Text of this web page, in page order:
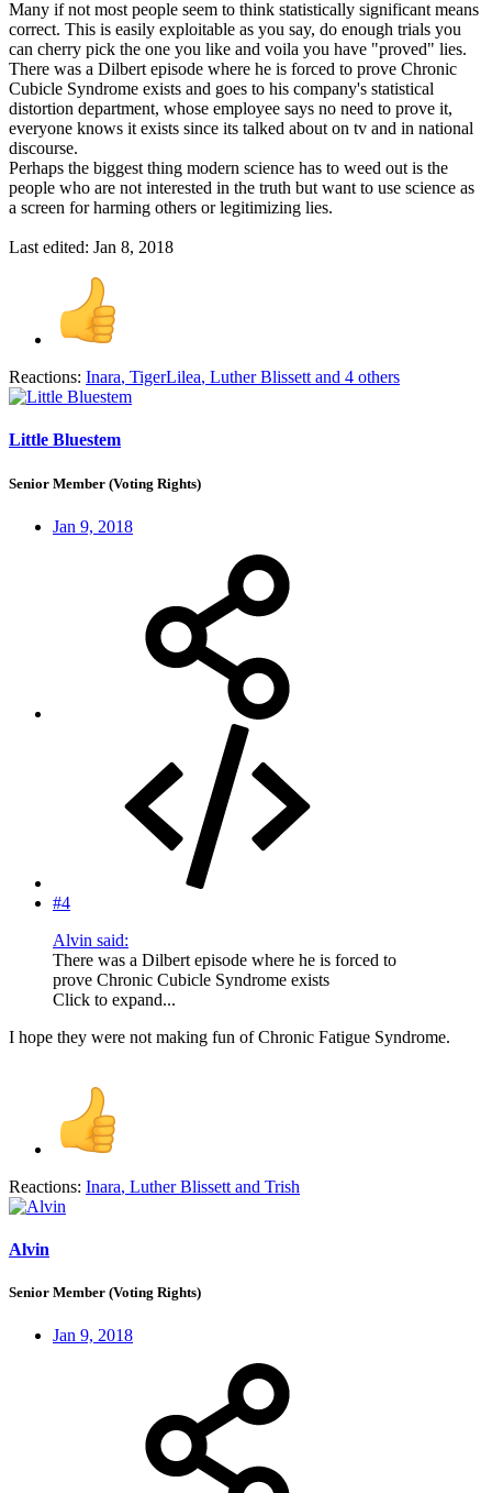
Many if not most people seem to think statistically significant means
correct. This is easily exploitable as you say, do enough trials you
can cherry pick the one you like and voila you have "proved" lies.
There was a Dilbert episode where he is forced to prove Chronic
Cubicle Syndrome exists and goes to his company's statistical
distortion department, whose employee says no need to prove it,
everyone knows it exists since its talked about on tv and in national
discourse.
Perhaps the biggest thing modern science has to weed out is the
people who are not interested in the truth but want to use science as
a screen for harming others or legitimizing lies.
Last edited: Jan 8, 2018
Reactions: Inara, TigerLilea, Luther Blissett and 4 others
Little Bluestem
Senior Member (Voting Rights)
Jan 9, 2018
#4
Alvin said:
There was a Dilbert episode where he is forced to
prove Chronic Cubicle Syndrome exists
Click to expand...
I hope they were not making fun of Chronic Fatigue Syndrome.
Reactions: Inara, Luther Blissett and Trish
Alvin
Senior Member (Voting Rights)
Jan 9, 2018